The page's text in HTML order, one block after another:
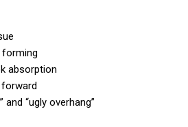
absorption
and “ugly overhang”